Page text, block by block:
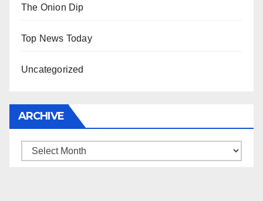
The Onion Dip
Top News Today
Uncategorized
ARCHIVE
Archive